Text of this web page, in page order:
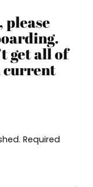
please
get all of
current
Required